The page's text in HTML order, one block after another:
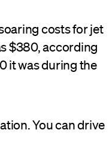
costs for jet
$380, according
it was during the
You can drive